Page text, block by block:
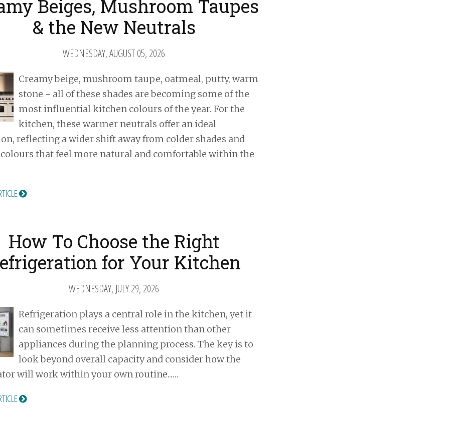
Beiges, Mushroom Taupes
& the New Neutrals
WEDNESDAY, AUGUST 05, 2026
Creamy beige, mushroom taupe, oatmeal, putty, warm
stone - all of these shades are becoming some of the
most influential kitchen colours of the year. For the
kitchen, these warmer neutrals offer an ideal
reflecting a wider shift away from colder shades and
that feel more natural and comfortable within the
How To Choose the Right
for Your Kitchen
WEDNESDAY, JULY 29, 2026
Refrigeration plays a central role in the kitchen, yet it
can sometimes receive less attention than other
appliances during the planning process. The key is to
look beyond overall capacity and consider how the
will work within your own routine...…